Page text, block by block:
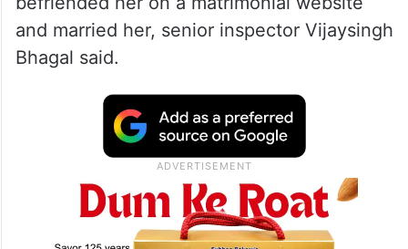
and married her, senior inspector Vijaysingh
Bhagal said.